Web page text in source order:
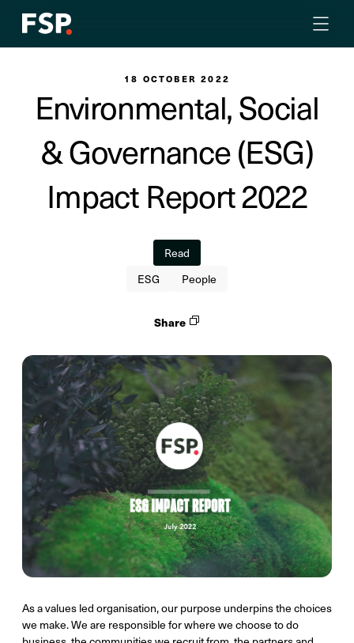
18 OCTOBER 2022
Environmental, Social
& Governance (ESG)
Impact Report 2022
Read
ESG
People
Share
As a values led organisation, our purpose underpins the choices
we make. We are responsible for where we choose to do